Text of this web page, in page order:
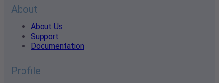
About
About Us
Support
Documentation
Profile